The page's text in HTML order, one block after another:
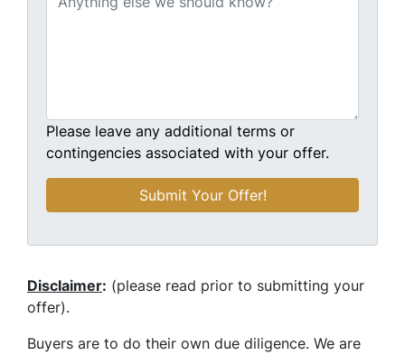
Please leave any additional terms or
contingencies associated with your offer.
Disclaimer: (please read prior to submitting your
offer).
Buyers are to do their own due diligence. We are